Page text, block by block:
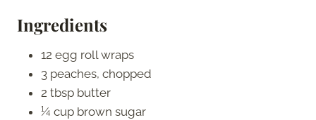
Ingredients
12 egg roll wraps
3 peaches, chopped
2 tbsp butter
¼ cup brown sugar